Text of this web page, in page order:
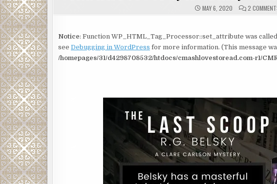
MAY 6, 2020 2
Notice: Function WP_HTML_Tag_Processor::set_attribute was called
see Debugging in WordPress for more information. (This message
/homepages/31/d4298708532/htdocs/cmashlovestoread.com-r1/